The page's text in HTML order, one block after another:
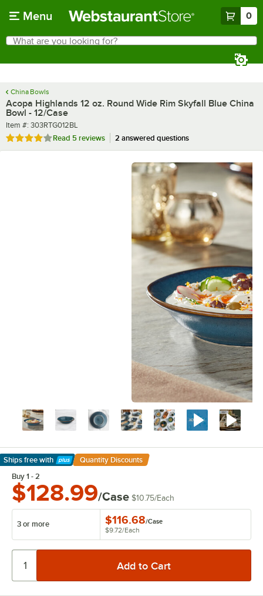
Menu 0
Search
What are you looking for?
China Bowls
Acopa Highlands 12 oz. Round Wide Rim Skyfall Blue China
Bowl - 12/Case
Item number
Item #: 303RTG012BL
Rated 4 out of 5 stars
Read 5 reviews 2 answered questions
Ships free with
Learn More
Quantity Discounts
Buy 1 - 2
$128.99/Case $10.75/Each
3 or more $116.68/Case
$9.72/Each